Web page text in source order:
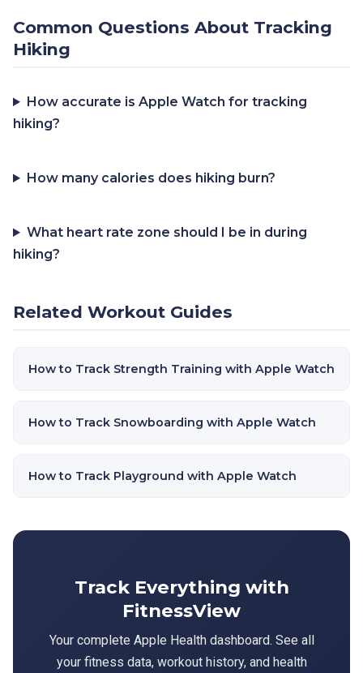
Common Questions About Tracking
Hiking
How accurate is Apple Watch for tracking
hiking?
How many calories does hiking burn?
What heart rate zone should I be in during
hiking?
Related Workout Guides
How to Track Strength Training with Apple Watch
How to Track Snowboarding with Apple Watch
How to Track Playground with Apple Watch
Track Everything with
FitnessView
Your complete Apple Health dashboard. See all
your fitness data, workout history, and health